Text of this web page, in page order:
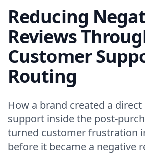
Reducing
Reviews
Customer
Routing
How a brand created a direct
support inside the post-
turned customer frustration
before it became a negative